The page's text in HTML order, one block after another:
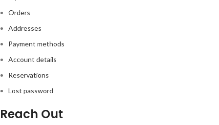
Orders
Addresses
Payment methods
Account details
Reservations
Lost password
Reach Out